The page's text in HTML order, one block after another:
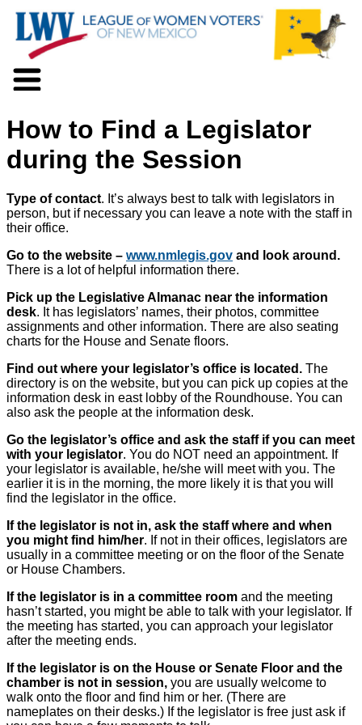
Voter Information
Action
Programs
News
Join Us
How to Find a Legislator
during the Session
Type of contact. It’s always best to talk with legislators in
person, but if necessary you can leave a note with the staff in
their office.
Go to the website – www.nmlegis.gov and look around.
There is a lot of helpful information there.
Pick up the Legislative Almanac near the information
desk. It has legislators’ names, their photos, committee
assignments and other information. There are also seating
charts for the House and Senate floors.
Find out where your legislator’s office is located. The
directory is on the website, but you can pick up copies at the
information desk in east lobby of the Roundhouse. You can
also ask the people at the information desk.
Go the legislator’s office and ask the staff if you can meet
with your legislator. You do NOT need an appointment. If
your legislator is available, he/she will meet with you. The
earlier it is in the morning, the more likely it is that you will
find the legislator in the office.
If the legislator is not in, ask the staff where and when
you might find him/her. If not in their offices, legislators are
usually in a committee meeting or on the floor of the Senate
or House Chambers.
If the legislator is in a committee room and the meeting
hasn’t started, you might be able to talk with your legislator. If
the meeting has started, you can approach your legislator
after the meeting ends.
If the legislator is on the House or Senate Floor and the
chamber is not in session, you are usually welcome to
walk onto the floor and find him or her. (There are
nameplates on their desks.) If the legislator is free just ask if